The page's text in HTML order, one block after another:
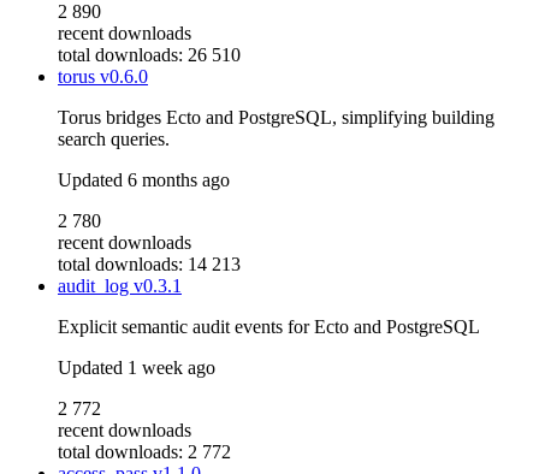
2 890
recent downloads
total downloads: 26 510
torus v0.6.0
Torus bridges Ecto and PostgreSQL, simplifying building
search queries.
Updated 6 months ago
2 780
recent downloads
total downloads: 14 213
audit_log v0.3.1
Explicit semantic audit events for Ecto and PostgreSQL
Updated 1 week ago
2 772
recent downloads
total downloads: 2 772